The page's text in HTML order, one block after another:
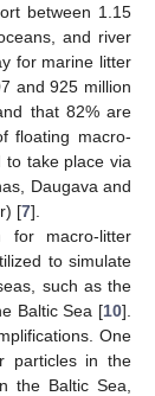
between 1.15
and river
for marine litter
and 925 million
that 82% are
floating macro-
to take place via
Daugava and
[7].
for macro-litter
to simulate
such as the
Baltic Sea [10].
One
particles in the
the Baltic Sea,